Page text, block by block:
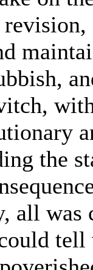
the
all was